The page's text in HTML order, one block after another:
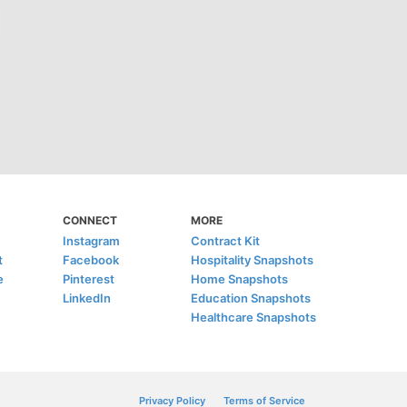
CONNECT
Instagram
Facebook
Pinterest
LinkedIn
MORE
Contract Kit
Hospitality Snapshots
Home Snapshots
Education Snapshots
Healthcare Snapshots
Privacy Policy Terms of Service